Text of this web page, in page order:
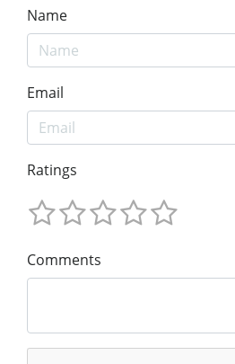
Name
Email
Ratings
Comments